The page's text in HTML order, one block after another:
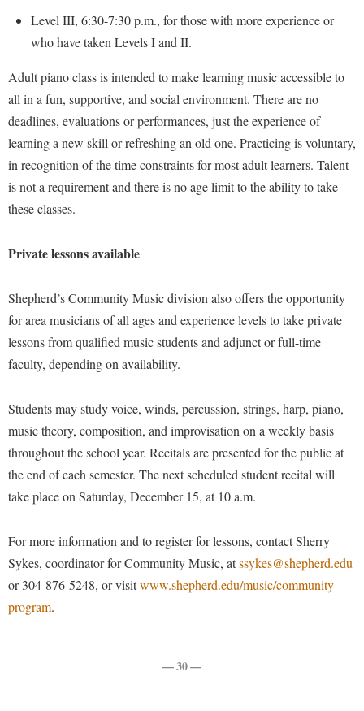
Finance
Financial Aid
First Year Experience
Fraternity and Sorority Life
Good Living Portal
Graduate Studies
Honors Program
International Shepherd
Interpersonal Violence Resource Center
Majors and Minors
McMurran Scholars
Mission and Vision Statement
Non-Discrimination and Civility
Parking
Performing Arts Series at Shepherd
West Virginia Professor of the Year
Finance
Human Resources
Institutional Animal Care and Use Committee (IACUC)
Institutional Research
Institutional Review Board
Non-Discrimination and Civility
Office of Sponsored Programs
Police Department
President's Office
Rambler Card
Registrar
Room Reservations
Staff Handbook
Strategic Plan
Student Academic Enrichment
Tours and Open Houses
Upward Bound Program
Wellness Center
Parking
Level III, 6:30-7:30 p.m., for those with more experience or
who have taken Levels I and II.
Adult piano class is intended to make learning music accessible to
all in a fun, supportive, and social environment. There are no
deadlines, evaluations or performances, just the experience of
learning a new skill or refreshing an old one. Practicing is voluntary,
in recognition of the time constraints for most adult learners. Talent
is not a requirement and there is no age limit to the ability to take
these classes.
Private lessons available
Shepherd’s Community Music division also offers the opportunity
for area musicians of all ages and experience levels to take private
lessons from qualified music students and adjunct or full-time
faculty, depending on availability.
Students may study voice, winds, percussion, strings, harp, piano,
music theory, composition, and improvisation on a weekly basis
throughout the school year. Recitals are presented for the public at
the end of each semester. The next scheduled student recital will
take place on Saturday, December 15, at 10 a.m.
For more information and to register for lessons, contact Sherry
Sykes, coordinator for Community Music, atssykes@shepherd.edu
or 304-876-5248, or visitwww.shepherd.edu/music/community-
program.
— 30 —